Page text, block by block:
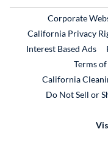
Corporate
California Privacy
Interest Based Ads
Terms of
California
Do Not Sell or